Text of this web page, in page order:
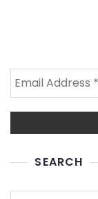
SEARCH